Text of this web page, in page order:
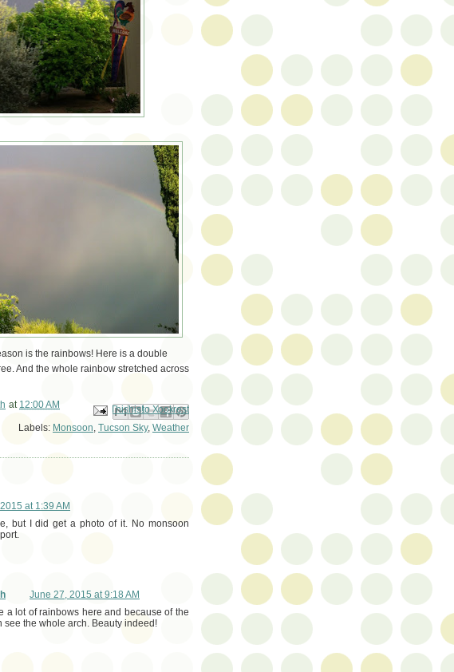
is the rainbows! Here is a double
And the whole rainbow stretched across
at 12:00 AM Email This
BlogThis!
Share to X
Share to Facebook
Share to Pinterest
Labels: Monsoon, Tucson Sky, Weather
at 1:39 AM
but I did get a photo of it. No monsoon
June 27, 2015 at 9:18 AM
a lot of rainbows here and because of the
see the whole arch. Beauty indeed!